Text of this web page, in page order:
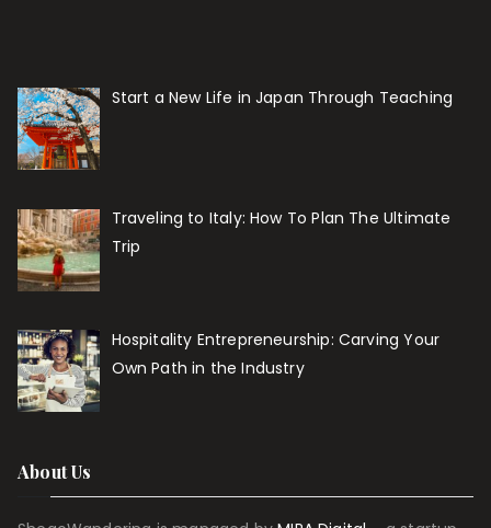
Start a New Life in Japan Through Teaching
Traveling to Italy: How To Plan The Ultimate
Trip
Hospitality Entrepreneurship: Carving Your
Own Path in the Industry
About Us